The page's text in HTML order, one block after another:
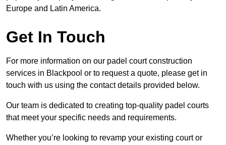
Europe and Latin America.
Get In Touch
For more information on our padel court construction
services in Blackpool or to request a quote, please get in
touch with us using the contact details provided below.
Our team is dedicated to creating top-quality padel courts
that meet your specific needs and requirements.
Whether you’re looking to revamp your existing court or